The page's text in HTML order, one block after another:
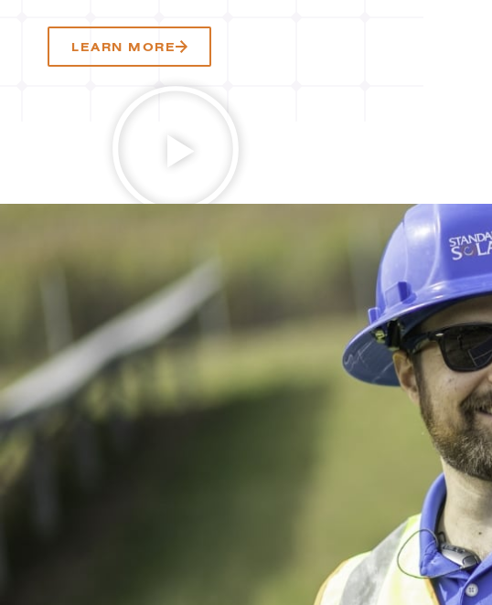
LEARN MORE